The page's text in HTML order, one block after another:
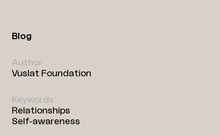
Blog
Author
Vuslat Foundation
Keywords
Relationships
Self-awareness